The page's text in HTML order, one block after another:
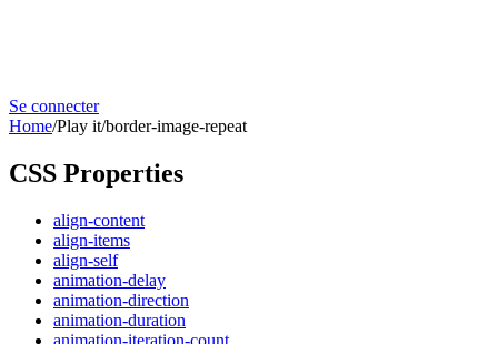
Se connecter
Home/Play it/border-image-repeat
CSS Properties
align-content
align-items
align-self
animation-delay
animation-direction
animation-duration
animation-iteration-count